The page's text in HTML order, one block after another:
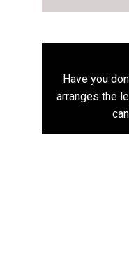
navigation
Have you
arranges the